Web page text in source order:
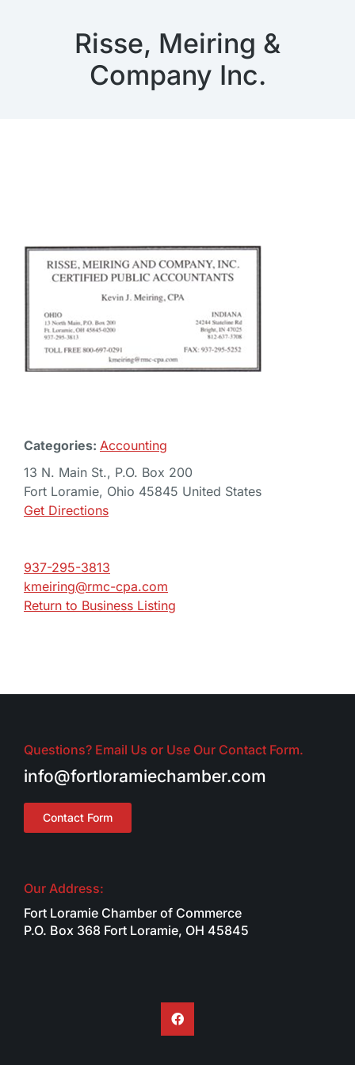
Risse, Meiring &
Company Inc.
Categories: Accounting
13 N. Main St., P.O. Box 200
Fort Loramie, Ohio 45845 United States
Get Directions
937-295-3813
kmeiring@rmc-cpa.com
Return to Business Listing
Questions? Email Us or Use Our Contact Form.
info@fortloramiechamber.com
Contact Form
Our Address:
Fort Loramie Chamber of Commerce
P.O. Box 368 Fort Loramie, OH 45845